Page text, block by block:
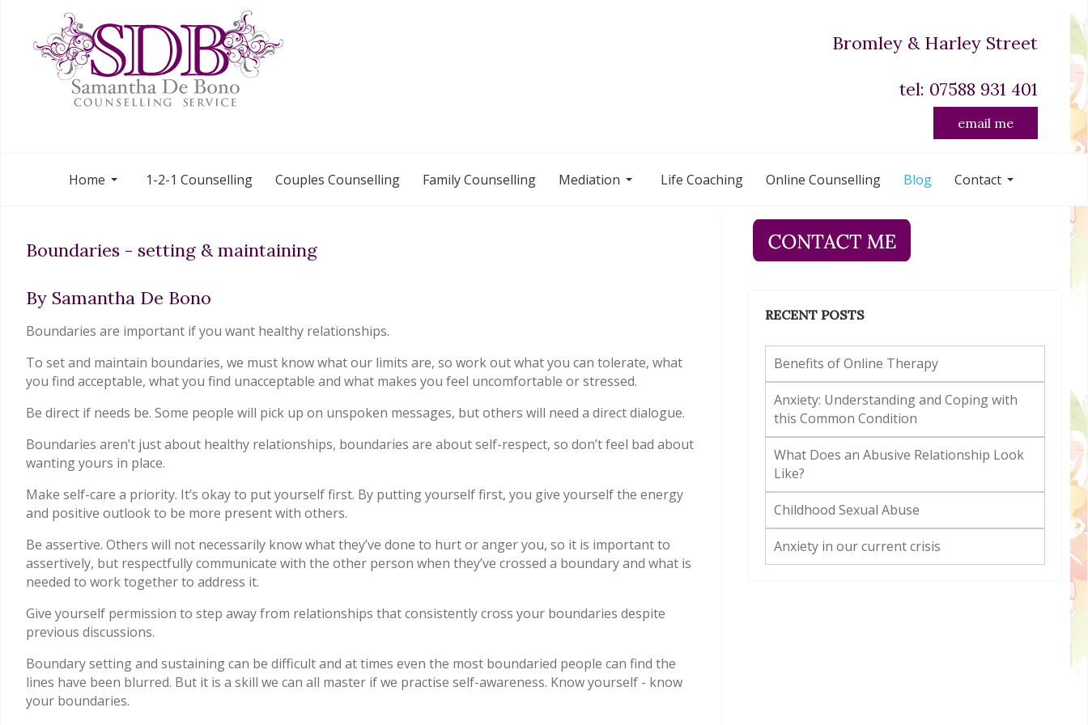
Bromley & Harley Street
tel: 07588 931 401
email me
Home 1-2-1 Counselling Couples Counselling Family Counselling Mediation Life Coaching Online Counselling Blog Contact
Boundaries - setting & maintaining
By Samantha De Bono
Boundaries are important if you want healthy relationships.
To set and maintain boundaries, we must know what our limits are, so work out what you can tolerate, what
you find acceptable, what you find unacceptable and what makes you feel uncomfortable or stressed.
Be direct if needs be. Some people will pick up on unspoken messages, but others will need a direct dialogue.
Boundaries aren’t just about healthy relationships, boundaries are about self-respect, so don’t feel bad about
wanting yours in place.
Make self-care a priority. It’s okay to put yourself first. By putting yourself first, you give yourself the energy
and positive outlook to be more present with others.
Be assertive. Others will not necessarily know what they’ve done to hurt or anger you, so it is important to
assertively, but respectfully communicate with the other person when they’ve crossed a boundary and what is
needed to work together to address it.
Give yourself permission to step away from relationships that consistently cross your boundaries despite
previous discussions.
Boundary setting and sustaining can be difficult and at times even the most boundaried people can find the
lines have been blurred. But it is a skill we can all master if we practise self-awareness. Know yourself - know
your boundaries.
RECENT POSTS
Benefits of Online Therapy
Anxiety: Understanding and Coping with
this Common Condition
What Does an Abusive Relationship Look
Like?
Childhood Sexual Abuse
Anxiety in our current crisis